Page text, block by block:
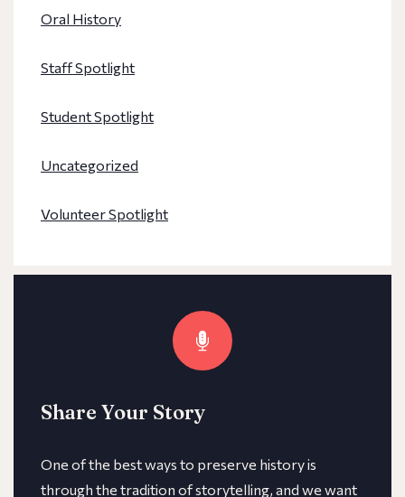
Oral History
Staff Spotlight
Student Spotlight
Uncategorized
Volunteer Spotlight
Share Your Story
One of the best ways to preserve history is
through the tradition of storytelling, and we want